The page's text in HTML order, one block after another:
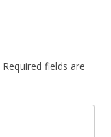
Required fields are